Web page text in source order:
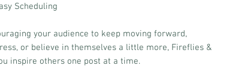
Scheduling
your audience to keep moving forward,
or believe in themselves a little more, Fireflies &
inspire others one post at a time.